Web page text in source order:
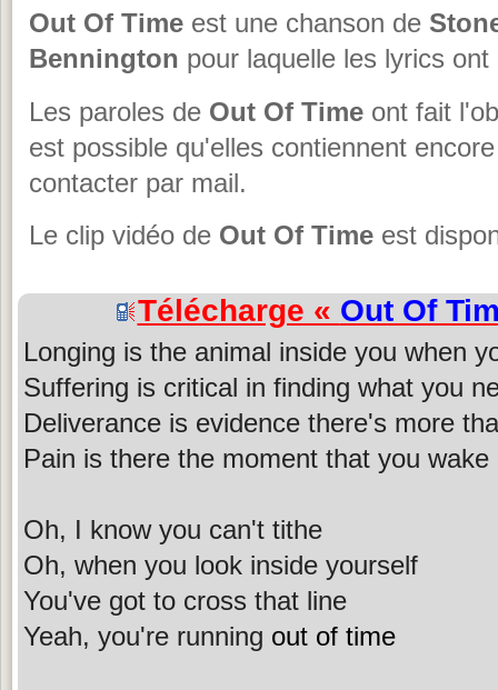
Out Of Time est une chanson de
Bennington pour laquelle les lyrics
Les paroles de Out Of Time ont fait
est possible qu'elles contiennent
contacter par mail.
Le clip vidéo de Out Of Time est
Télécharge « Out Of
Longing is the animal inside you when
Suffering is critical in finding what you
Deliverance is evidence there's more
Pain is there the moment that you
Oh, I know you can't tithe
Oh, when you look inside yourself
You've got to cross that line
Yeah, you're running out of time